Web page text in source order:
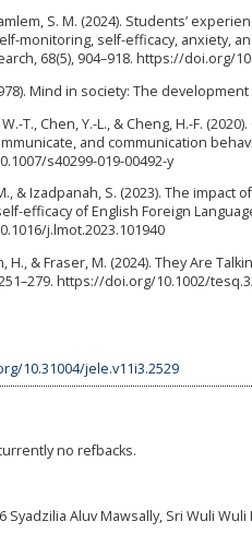
S. M. (2024). Students’
monitoring, self-efficacy, anxiety,
68(5), 904–918. https://doi.org/
Mind in society: The
T., Chen, Y.-L., & Cheng, H.-F.
and communication
s40299-019-00492-y
& Izadpanah, S. (2023). The
efficacy of English Foreign
j.lmot.2023.101940
H., & Fraser, M. (2024). They Are
https://doi.org/10.1002/
10.31004/jele.v11i3.2529
no refbacks.
Syadzilia Aluv Mawsally, Sri Wuli Wuli